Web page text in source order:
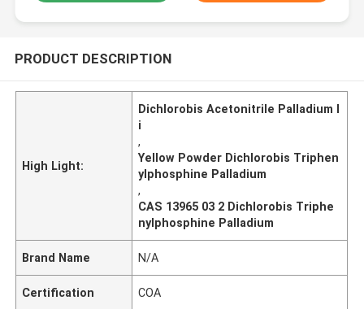
PRODUCT DESCRIPTION
High Light:
Dichlorobis Acetonitrile Palladium I
i
,
Yellow Powder Dichlorobis Triphen
ylphosphine Palladium
,
CAS 13965 03 2 Dichlorobis Triphe
nylphosphine Palladium
Brand Name N/A
Certification COA